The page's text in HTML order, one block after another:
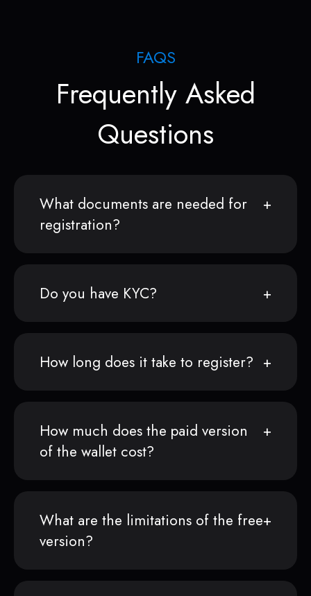
FAQS
Frequently Asked
Questions
What documents are needed for
registration?
Do you have KYC?
How long does it take to register?
How much does the paid version
of the wallet cost?
What are the limitations of the free
version?